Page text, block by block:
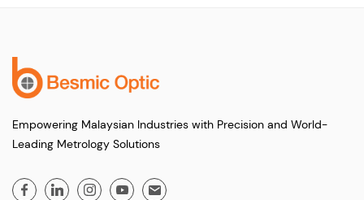
Empowering Malaysian Industries with Precision and World-
Leading Metrology Solutions